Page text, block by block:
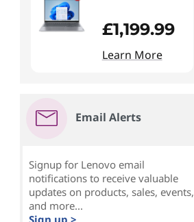
£1,199.99
Learn More
Email Alerts
Signup for Lenovo email
notifications to receive valuable
updates on products, sales, events,
and more...
Sign up >